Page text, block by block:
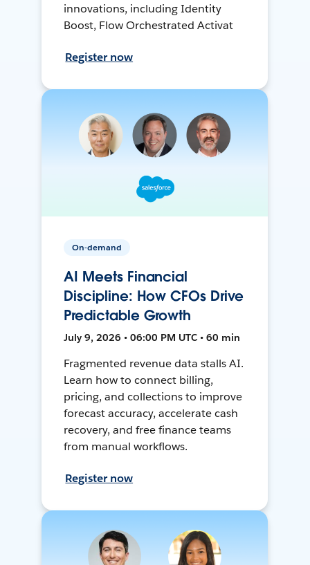
innovations, including Identity
Boost, Flow Orchestrated Activat
Register now
On-demand
AI Meets Financial
Discipline: How CFOs Drive
Predictable Growth
July 9, 2026 • 06:00 PM UTC • 60 min
Fragmented revenue data stalls AI.
Learn how to connect billing,
pricing, and collections to improve
forecast accuracy, accelerate cash
recovery, and free finance teams
from manual workflows.
Register now